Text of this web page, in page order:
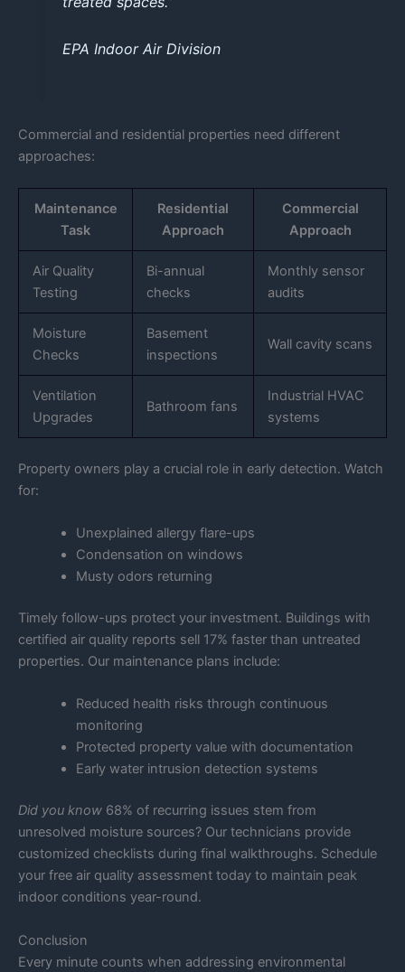
EPA Indoor Air Division
Commercial and residential properties need different
approaches:
Maintenance
Task
Residential
Approach
Commercial
Approach
Air Quality
Testing
Bi-annual
checks
Monthly sensor
audits
Moisture
Checks
Basement
inspections
Wall cavity scans
Ventilation
Upgrades
Bathroom fans
Industrial HVAC
systems
Property owners play a crucial role in early detection. Watch
for:
Unexplained allergy flare-ups
Condensation on windows
Musty odors returning
Timely follow-ups protect your investment. Buildings with
certified air quality reports sell 17% faster than untreated
properties. Our maintenance plans include:
Reduced health risks through continuous
monitoring
Protected property value with documentation
Early water intrusion detection systems
Did you know 68% of recurring issues stem from
unresolved moisture sources? Our technicians provide
customized checklists during final walkthroughs. Schedule
your free air quality assessment today to maintain peak
indoor conditions year-round.
Conclusion
Every minute counts when addressing environmental